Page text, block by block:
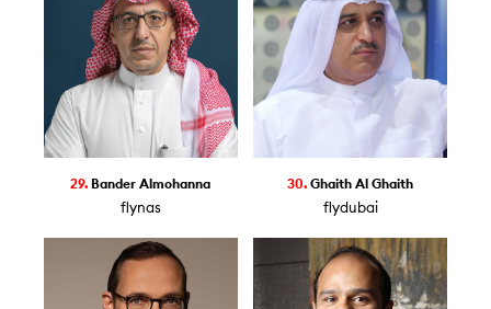
29. Bander Almohanna
flynas
30.Ghaith Al Ghaith
flydubai